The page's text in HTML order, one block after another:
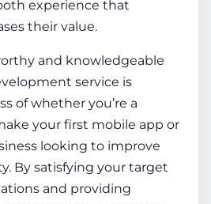
experience that
their value.
and knowledgeable
service is
of whether you’re a
your first mobile app or
looking to improve
By satisfying your target
and providing